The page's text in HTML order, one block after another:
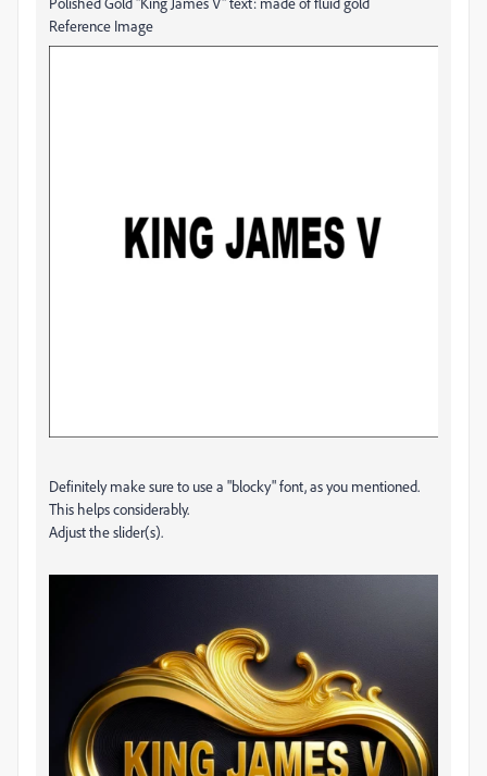
Reference Image
Definitely make sure to use a "blocky" font, as you mentioned.
This helps considerably.
Adjust the slider(s).